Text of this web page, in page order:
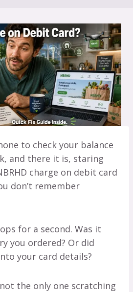
to check your balance
and there it is, staring
charge on debit card
don’t remember
for a second. Was it
you ordered? Or did
your card details?
the only one scratching